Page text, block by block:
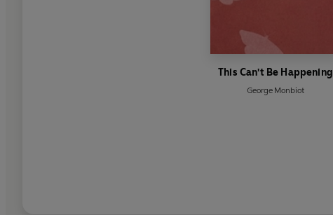
This Can't Be Happening
George Monbiot